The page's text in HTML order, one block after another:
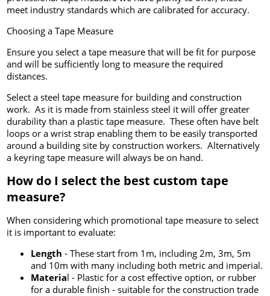
meet industry standards which are calibrated for accuracy.
Choosing a Tape Measure
Ensure you select a tape measure that will be fit for purpose
and will be sufficiently long to measure the required
distances.
Select a steel tape measure for building and construction
work. As it is made from stainless steel it will offer greater
durability than a plastic tape measure. These often have belt
loops or a wrist strap enabling them to be easily transported
around a building site by construction workers. Alternatively
a keyring tape measure will always be on hand.
How do I select the best custom tape
measure?
When considering which promotional tape measure to select
it is important to evaluate:
Length - These start from 1m, including 2m, 3m, 5m
and 10m with many including both metric and imperial.
Material - Plastic for a cost effective option, or rubber
for a durable finish - suitable for the construction trade